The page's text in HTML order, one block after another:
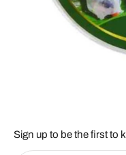
Sign up to be the first to